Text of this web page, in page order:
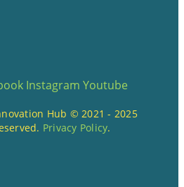
Instagram Youtube
Hub © 2021 - 2025
Privacy Policy.